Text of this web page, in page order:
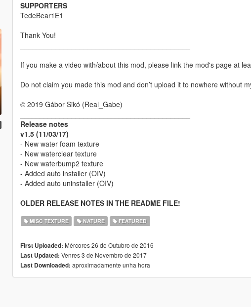
SUPPORTERS
TedeBear1E1
Thank You!
If you make a video with/about this mod, please link the mod's page at
Do not claim you made this mod and don’t upload it to nowhere without
© 2019 Gábor Sikó (Real_Gabe)
Release notes
v1.5 (11/03/17)
- New water foam texture
- New waterclear texture
- New waterbump2 texture
- Added auto installer (OIV)
- Added auto uninstaller (OIV)
OLDER RELEASE NOTES IN THE README FILE!
MISC TEXTURE NATURE FEATURED
First Uploaded: Mércores 26 de Outubro de 2016
Last Updated: Venres 3 de Novembro de 2017
Last Downloaded: aproximadamente unha hora